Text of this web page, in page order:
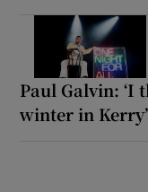
Paul Galvin:
winter in Kerry’